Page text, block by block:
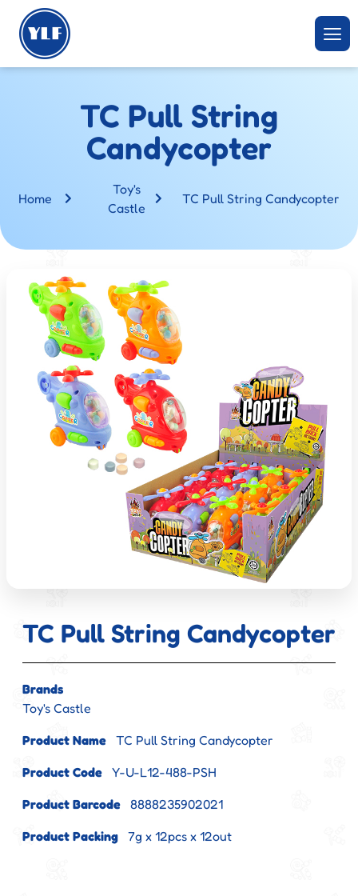
TC Pull String
Candycopter
Home
Toy's
Castle
TC Pull String Candycopter
TC Pull String Candycopter
Brands
Toy's Castle
Product Name TC Pull String Candycopter
Product Code Y-U-L12-488-PSH
Product Barcode 8888235902021
Product Packing 7g x 12pcs x 12out